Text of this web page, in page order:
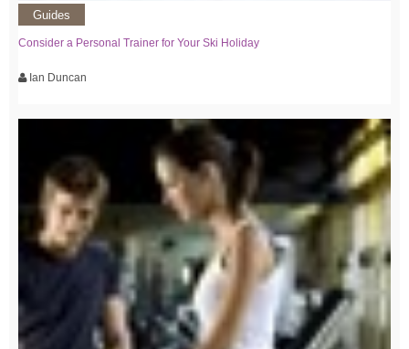
Guides
Consider a Personal Trainer for Your Ski Holiday
Ian Duncan